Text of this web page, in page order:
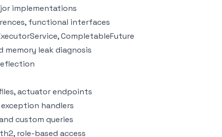
implementations
functional interfaces
CompletableFuture
leak diagnosis
actuator endpoints
handlers
custom queries
role-based access